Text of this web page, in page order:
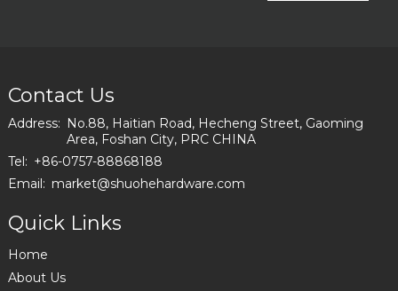
Leg Metal
Legs For
Contact Us
Address: No.88, Haitian Road, Hecheng Street, Gaoming
Area, Foshan City, PRC CHINA
Tel: +86-0757-88868188
Email: market@shuohehardware.com
Quick Links
Home
About Us